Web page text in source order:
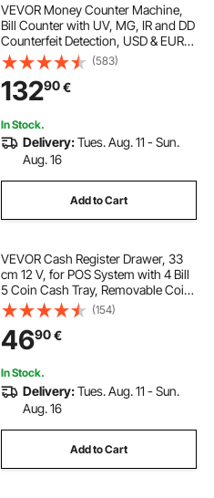
VEVOR Money Counter Machine,
Bill Counter with UV, MG, IR and DD
Counterfeit Detection, USD & EUR
Cash Counting Machine with Add
and Batch Modes, Large LCD &
External Display
(583)
13290€
In Stock.
Delivery:Tues. Aug. 11 - Sun.
Aug. 16
Add to Cart
VEVOR Cash Register Drawer, 33
cm 12 V, for POS System with 4 Bill
5 Coin Cash Tray, Removable Coin
Compartment & 2 Keys Included,
RJ11/RJ12 Cable for Supermarket,
Bar, Coffee Shop, Restaurant
(154)
4690€
In Stock.
Delivery:Tues. Aug. 11 - Sun.
Aug. 16
Add to Cart